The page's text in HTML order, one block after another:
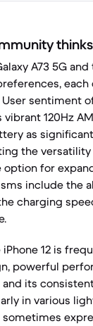
thinks
A73 5G
sentiment
vibrant 120Hz
as
the
for
include the
charging
iPhone 12 is
powerful
and its
in various
sometimes